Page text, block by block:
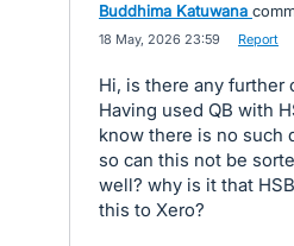
Buddhima Katuwana
18 May, 2026 23:59 Report
Hi, is there any further
Having used QB with
know there is no such
so can this not be
well? why is it that
this to Xero?